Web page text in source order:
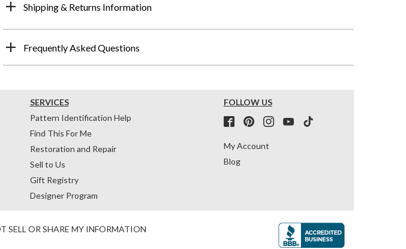
Shipping & Returns Information
Frequently Asked Questions
SERVICES
Pattern Identification Help
Find This For Me
Restoration and Repair
Sell to Us
Gift Registry
Designer Program
FOLLOW US
My Account
Blog
SELL OR SHARE MY INFORMATION